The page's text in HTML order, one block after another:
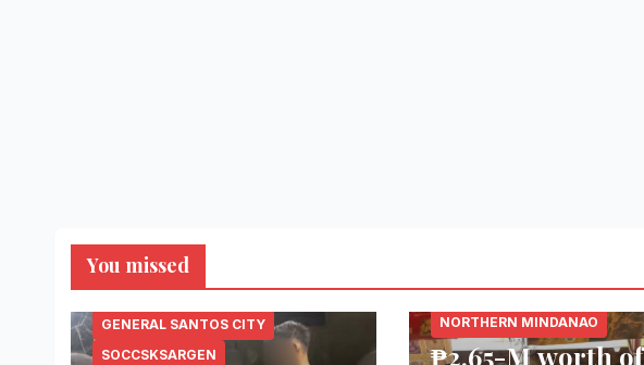
You missed
GENERAL SANTOS CITY
SOCCSKSARGEN
LANAO DEL NORTE
NORTHERN MINDANAO
₱2.65-M worth of